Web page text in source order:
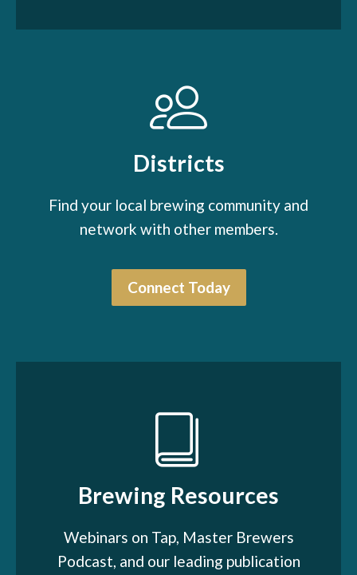
Districts
Find your local brewing community and
network with other members.
Connect Today
Brewing Resources
Webinars on Tap, Master Brewers
Podcast, and our leading publication